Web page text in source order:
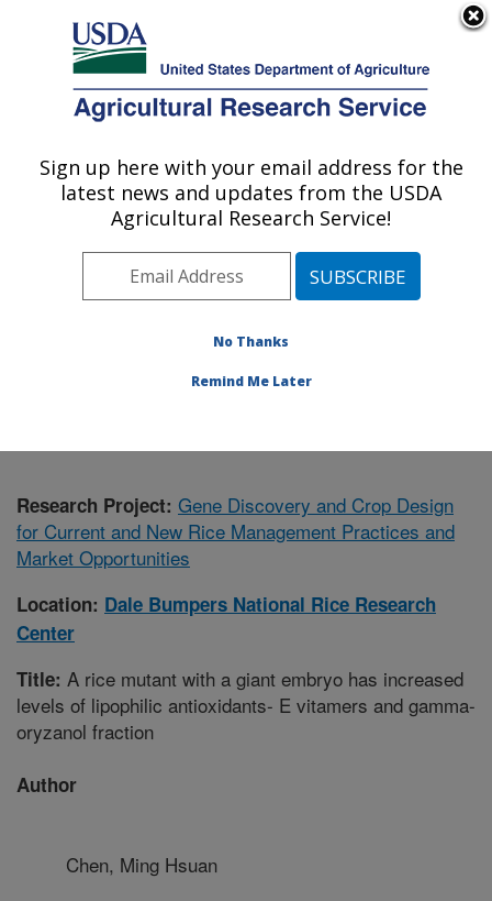
Here's how you know
Agricultural Research Service
U.S. DEPARTMENT OF AGRICULTURE
Dale Bumpers National Rice Research
Center: Stuttgart, AR
Southeast Area Stuttgart, Arkansas
Publications at this Location
Research Project: Gene Discovery and Crop Design
for Current and New Rice Management Practices and
Market Opportunities
Location: Dale Bumpers National Rice Research
Center
Title: A rice mutant with a giant embryo has increased
levels of lipophilic antioxidants- E vitamers and gamma-
oryzanol fraction
Author
Chen, Ming Hsuan
Sign up here with your email address for the
latest news and updates from the USDA
Agricultural Research Service!
No Thanks
Remind Me Later